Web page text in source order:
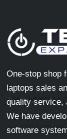
One-stop shop
laptops sales
quality service,
We have
software